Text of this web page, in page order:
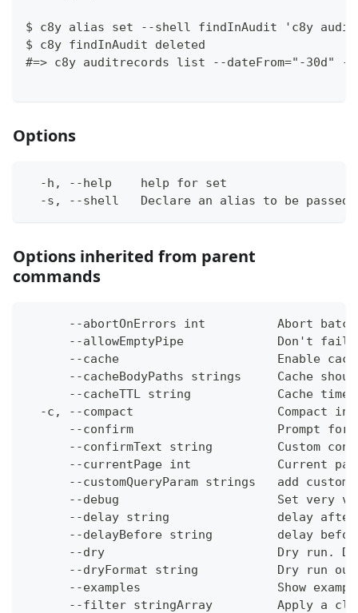
$ c8y alias set --shell findInAudit 'c8y
$ c8y findInAudit deleted
#=> c8y auditrecords list --dateFrom="-30d"
Options
  -h, --help    help for set
-s, --shell   Declare an alias to be passed
Options inherited from parent
commands
--abortOnErrors int          Abort
--allowEmptyPipe             Don't fail
--cache                      Enable
--cacheBodyPaths strings     Cache
--cacheTTL string            Cache
-c, --compact                    Compact
--confirm                    Prompt for
--confirmText string         Custom
--currentPage int            Current
--customQueryParam strings   add
--debug                      Set very
--delay string               delay
--delayBefore string         delay
--dry                        Dry run.
--dryFormat string           Dry run
--examples                   Show
--filter stringArray         Apply a